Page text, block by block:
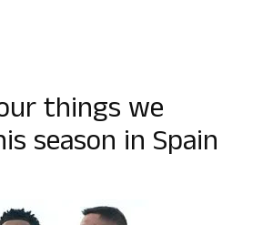
things we
season in Spain